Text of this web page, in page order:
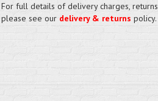
For full details of delivery charges,
please see our delivery & returns policy.